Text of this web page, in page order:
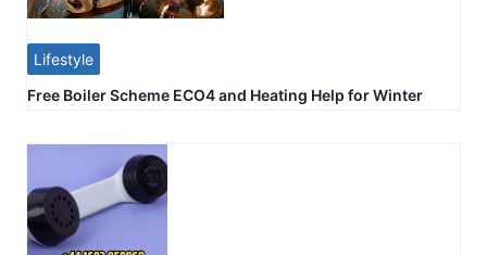
Lifestyle
Free Boiler Scheme ECO4 and Heating Help for Winter